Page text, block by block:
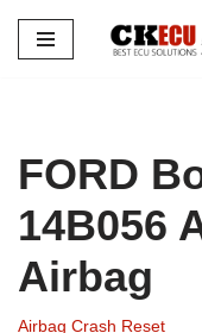
Skip
FORD
14B056
Airbag
Airbag Crash Reset